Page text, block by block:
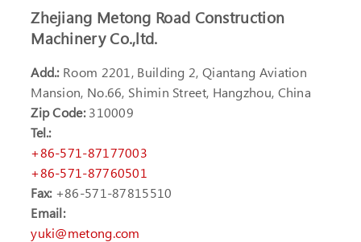
Zhejiang Metong Road Construction
Machinery Co.,ltd.
Add.: Room 2201, Building 2, Qiantang Aviation
Mansion, No.66, Shimin Street, Hangzhou, China
Zip Code:310009
Tel.:
+86-571-87177003
+86-571-87760501
Fax:+86-571-87815510
Email:
yuki@metong.com